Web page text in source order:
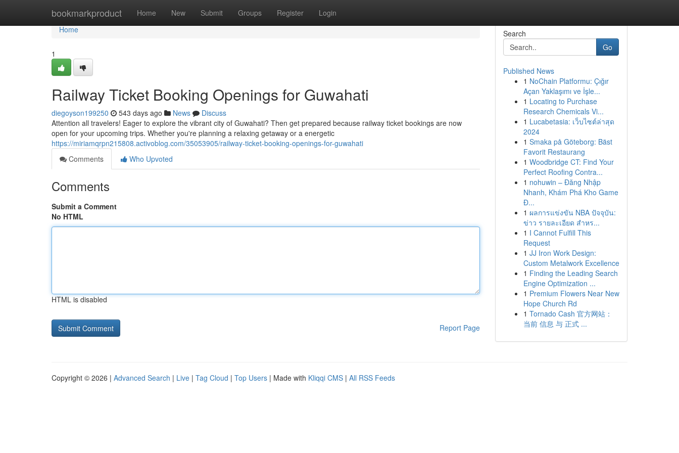
bookmarkproduct Home New Submit Groups Register Login
Home
Home
1
Railway Ticket Booking Openings for Guwahati
diegoyson199250 543 days ago News
Discuss
Attention all travelers! Eager to explore the vibrant city of Guwahati? Then get prepared because railway ticket bookings are now
open for your upcoming trips. Whether you're planning a relaxing getaway or a energetic
https://miriamqrpn215808.activoblog.com/35053905/railway-ticket-booking-openings-for-guwahati
Comments
Who Upvoted
Comments
Submit a Comment
No HTML
HTML is disabled
Report Page
Search
Go
Published News
1 NoChain Platformu: Çığır
Açan Yaklaşımı ve İşle...
1 Locating to Purchase
Research Chemicals Vi...
1 Lucabetasia: เว็บไซต์ล่าสุด
2024
1 Smaka på Göteborg: Bäst
Favorit Restaurang
1 Woodbridge CT: Find Your
Perfect Roofing Contra...
1 nohuwin – Đăng Nhập
Nhanh, Khám Phá Kho Game
Đ...
1 ผลการแข่งขัน NBA ปัจจุบัน:
ข่าว รายละเอียด สำหร...
1 I Cannot Fulfill This
Request
1 JJ Iron Work Design:
Custom Metalwork Excellence
1 Finding the Leading Search
Engine Optimization ...
1 Premium Flowers Near New
Hope Church Rd
1 Tornado Cash 官方网站：
当前 信息 与 正式 ...
Copyright © 2026 | Advanced Search | Live | Tag Cloud | Top Users | Made with Kliqqi CMS | All RSS Feeds